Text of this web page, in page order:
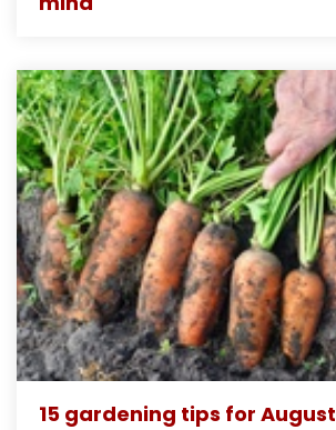
15 gardening tips for August